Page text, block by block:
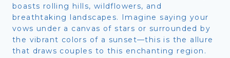
boasts rolling hills, wildflowers, and
breathtaking landscapes. Imagine saying your
vows under a canvas of stars or surrounded by
the vibrant colors of a sunset—this is the allure
that draws couples to this enchanting region.